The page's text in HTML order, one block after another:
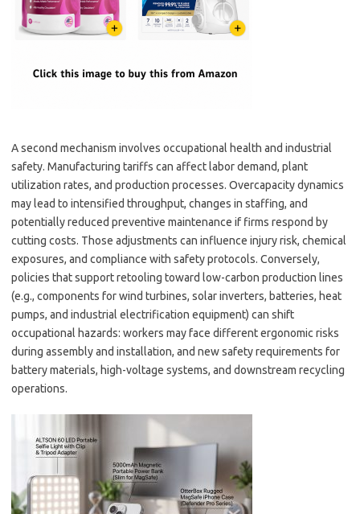
A second mechanism involves occupational health and industrial
safety. Manufacturing tariffs can affect labor demand, plant
utilization rates, and production processes. Overcapacity dynamics
may lead to intensified throughput, changes in staffing, and
potentially reduced preventive maintenance if firms respond by
cutting costs. Those adjustments can influence injury risk, chemical
exposures, and compliance with safety protocols. Conversely,
policies that support retooling toward low-carbon production lines
(e.g., components for wind turbines, solar inverters, batteries, heat
pumps, and industrial electrification equipment) can shift
occupational hazards: workers may face different ergonomic risks
during assembly and installation, and new safety requirements for
battery materials, high-voltage systems, and downstream recycling
operations.